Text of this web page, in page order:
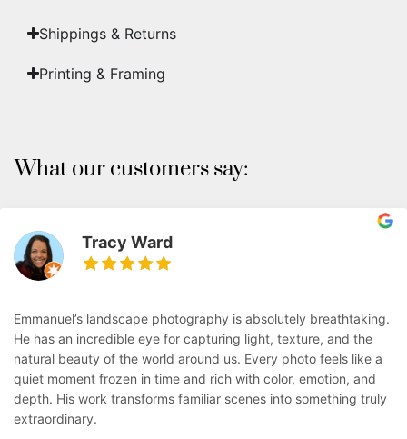
Shippings & Returns
Printing & Framing
What our customers say:
Tracy Ward
Emmanuel’s landscape photography is absolutely breathtaking.
He has an incredible eye for capturing light, texture, and the
natural beauty of the world around us. Every photo feels like a
quiet moment frozen in time and rich with color, emotion, and
depth. His work transforms familiar scenes into something truly
extraordinary.